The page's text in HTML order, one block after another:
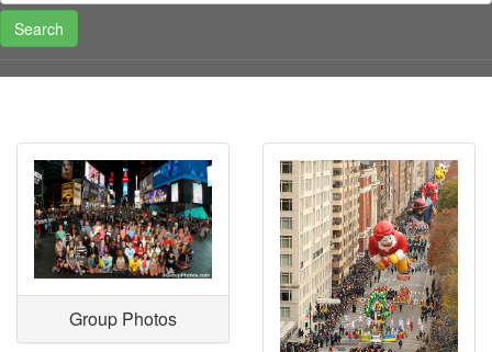
Group Photos